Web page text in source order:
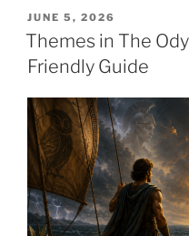
POSTED
ON
JUNE 5, 2026
Themes in The
Friendly Guide